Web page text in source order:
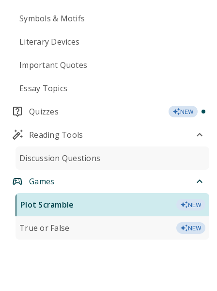
Symbols & Motifs
Literary Devices
Important Quotes
Essay Topics
Quizzes NEW
Reading Tools
Discussion Questions
Games
Plot Scramble NEW
True or False NEW